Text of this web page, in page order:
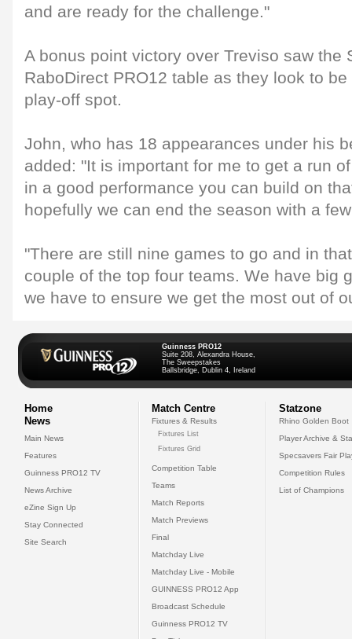
and are ready for the challenge."
A bonus point victory over Treviso saw the
RaboDirect PRO12 table as they look to
play-off spot.
John, who has 18 appearances under his
added: "It is important for me to get a run
in a good performance you can build on
hopefully we can end the season with a
"There are still nine games to go and in
couple of the top four teams. We have big
we have to ensure we get the most out of
Guinness PRO12
Suite 208, Alexandra House,
The Sweepstakes
Ballsbridge, Dublin 4, Ireland
Home
News
Main News
Features
Guinness PRO12 TV
News Archive
eZine Sign Up
Stay Connected
Site Search
Match Centre
Fixtures & Results
Fixtures List
Fixtures Grid
Competition Table
Teams
Match Reports
Match Previews
Final
Matchday Live
Matchday Live - Mobile
GUINNESS PRO12 App
Broadcast Schedule
Guinness PRO12 TV
Statzone
Rhino Golden Boot
Player Archive &
Specsavers Fair
Competition Rules
List of Champions